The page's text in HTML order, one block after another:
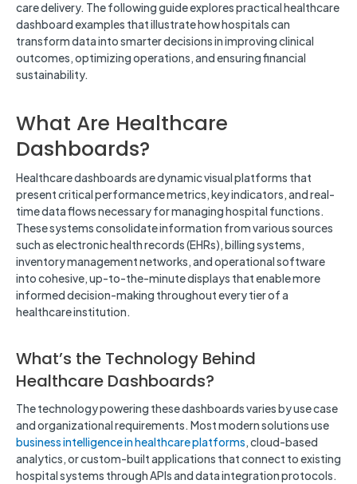
care delivery. The following guide explores practical healthcare
dashboard examples that illustrate how hospitals can
transform data into smarter decisions in improving clinical
outcomes, optimizing operations, and ensuring financial
sustainability.
What Are Healthcare
Dashboards?
Healthcare dashboards are dynamic visual platforms that
present critical performance metrics, key indicators, and real-
time data flows necessary for managing hospital functions.
These systems consolidate information from various sources
such as electronic health records (EHRs), billing systems,
inventory management networks, and operational software
into cohesive, up-to-the-minute displays that enable more
informed decision-making throughout every tier of a
healthcare institution.
What’s the Technology Behind
Healthcare Dashboards?
The technology powering these dashboards varies by use case
and organizational requirements. Most modern solutions use
business intelligence in healthcare platforms, cloud-based
analytics, or custom-built applications that connect to existing
hospital systems through APIs and data integration protocols.